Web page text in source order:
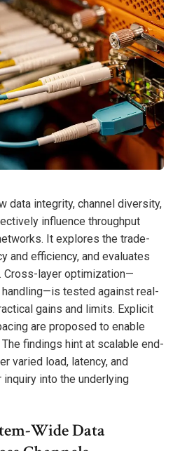
data integrity, channel diversity,
influence throughput
It explores the trade-
and efficiency, and evaluates
Cross-layer optimization—
handling—is tested against real-
gains and limits. Explicit
are proposed to enable
findings hint at scalable end-
varied load, latency, and
into the underlying
Wide Data